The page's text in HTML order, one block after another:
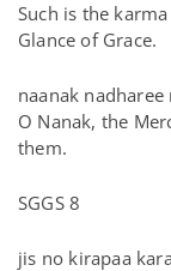
Such is the
Glance of Grace.
naanak
O Nanak, the
them.
SGGS 8
jis no kirapaa